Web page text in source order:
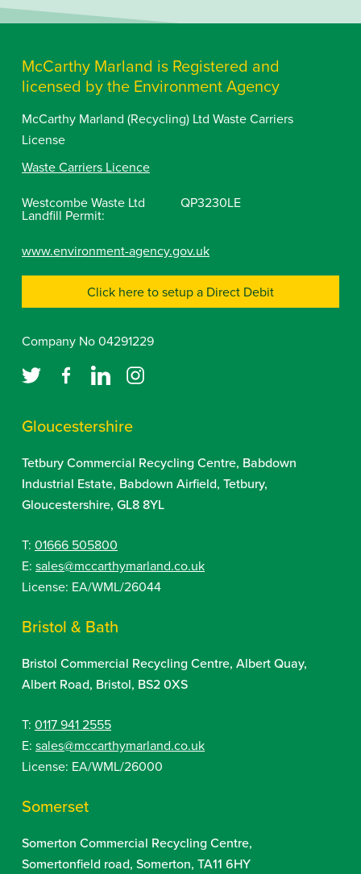
McCarthy Marland is Registered and
licensed by the Environment Agency
McCarthy Marland (Recycling) Ltd Waste Carriers
License
Waste Carriers Licence
Westcombe Waste Ltd
Landfill Permit:
QP3230LE
www.environment-agency.gov.uk
Click here to setup a Direct Debit
Company No 04291229
Gloucestershire
Tetbury Commercial Recycling Centre, Babdown
Industrial Estate, Babdown Airfield, Tetbury,
Gloucestershire, GL8 8YL
T: 01666 505800
E: sales@mccarthymarland.co.uk
License: EA/WML/26044
Bristol & Bath
Bristol Commercial Recycling Centre, Albert Quay,
Albert Road, Bristol, BS2 0XS
T: 0117 941 2555
E: sales@mccarthymarland.co.uk
License: EA/WML/26000
Somerset
Somerton Commercial Recycling Centre,
Somertonfield road, Somerton, TA11 6HY